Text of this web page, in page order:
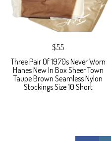
$55
Three Pair Of 1970s Never Worn
Hanes New In Box Sheer Town
Taupe Brown Seamless Nylon
Stockings Size 10 Short